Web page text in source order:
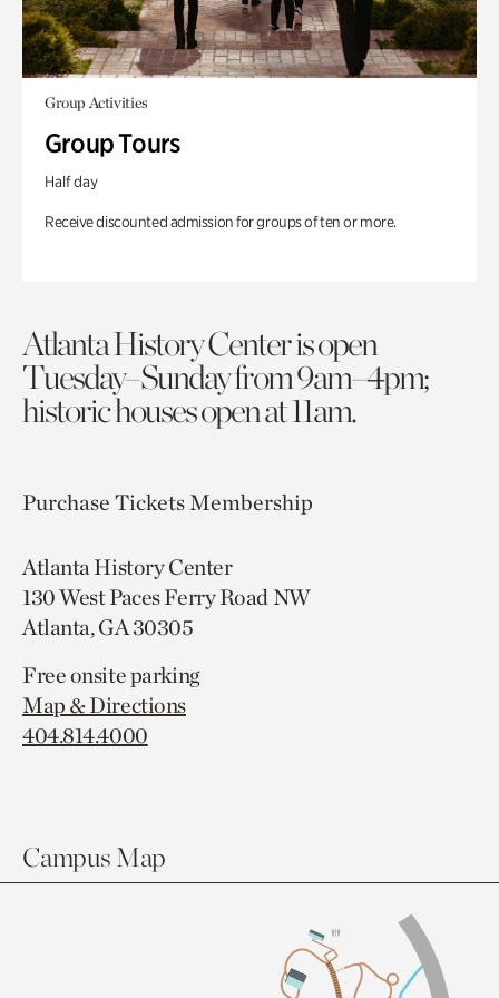
Group Activities
Group Tours
Half day
Receive discounted admission for groups of ten or more.
Atlanta History Center is open
Tuesday–Sunday from 9am–4pm;
historic houses open at 11am.
Purchase TicketsMembership
Atlanta History Center
130 West Paces Ferry Road NW
Atlanta, GA 30305
Free onsite parking
Map & Directions
404.814.4000
Campus Map